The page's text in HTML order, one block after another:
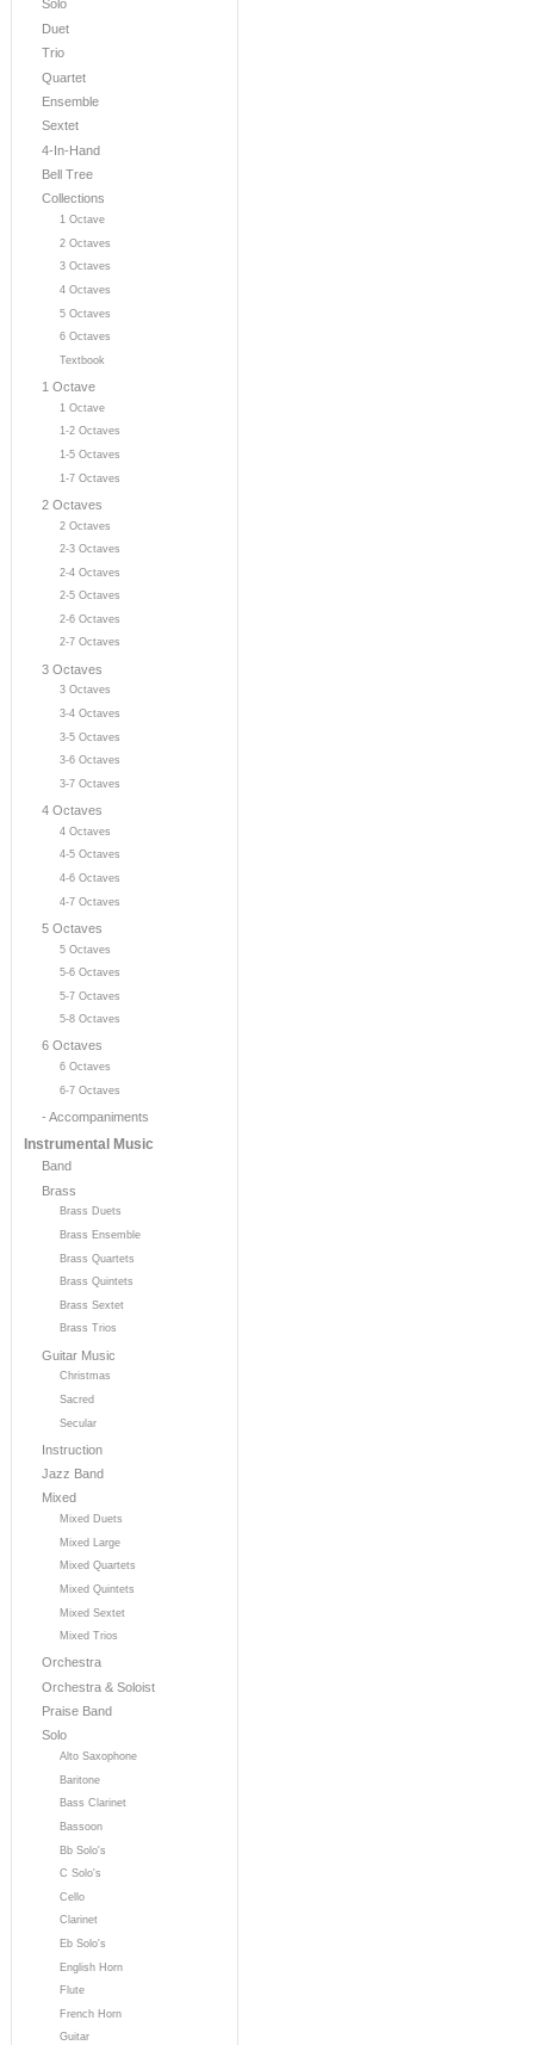
Solo
Duet
Trio
Quartet
Ensemble
Sextet
4-In-Hand
Bell Tree
Collections
1 Octave
2 Octaves
3 Octaves
4 Octaves
5 Octaves
6 Octaves
Textbook
1 Octave
1 Octave
1-2 Octaves
1-5 Octaves
1-7 Octaves
2 Octaves
2 Octaves
2-3 Octaves
2-4 Octaves
2-5 Octaves
2-6 Octaves
2-7 Octaves
3 Octaves
3 Octaves
3-4 Octaves
3-5 Octaves
3-6 Octaves
3-7 Octaves
4 Octaves
4 Octaves
4-5 Octaves
4-6 Octaves
4-7 Octaves
5 Octaves
5 Octaves
5-6 Octaves
5-7 Octaves
5-8 Octaves
6 Octaves
6 Octaves
6-7 Octaves
- Accompaniments
Instrumental Music
Band
Brass
Brass Duets
Brass Ensemble
Brass Quartets
Brass Quintets
Brass Sextet
Brass Trios
Guitar Music
Christmas
Sacred
Secular
Instruction
Jazz Band
Mixed
Mixed Duets
Mixed Large
Mixed Quartets
Mixed Quintets
Mixed Sextet
Mixed Trios
Orchestra
Orchestra & Soloist
Praise Band
Solo
Alto Saxophone
Baritone
Bass Clarinet
Bassoon
Bb Solo's
C Solo's
Cello
Clarinet
Eb Solo's
English Horn
Flute
French Horn
Guitar